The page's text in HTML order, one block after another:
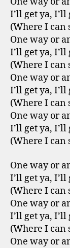
I’ll get ya, I’ll
(Where I can
One way or
I’ll get ya, I’ll
(Where I can
One way or
I’ll get ya, I’ll
(Where I can
One way or
I’ll get ya, I’ll
(Where I can
One way or
I’ll get ya, I’ll
(Where I can
One way or
I’ll get ya, I’ll
(Where I can
One way or